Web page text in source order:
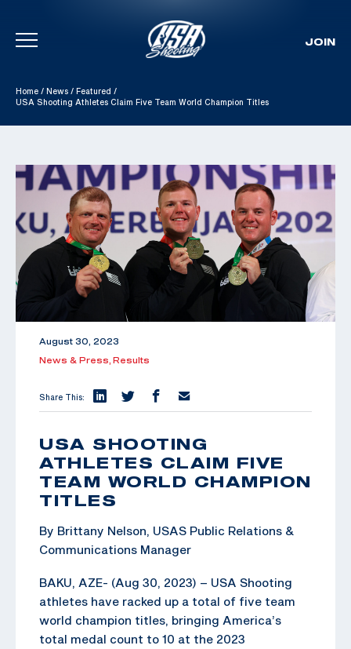
Skip To Content
JOIN
Home / News / Featured /
USA Shooting Athletes Claim Five Team World Champion Titles
August 30, 2023
News & Press, Results
Share This:
USA SHOOTING
ATHLETES CLAIM FIVE
TEAM WORLD CHAMPION
TITLES
By Brittany Nelson, USAS Public Relations &
Communications Manager
BAKU, AZE- (Aug 30, 2023) – USA Shooting
athletes have racked up a total of five team
world champion titles, bringing America’s
total medal count to 10 at the 2023